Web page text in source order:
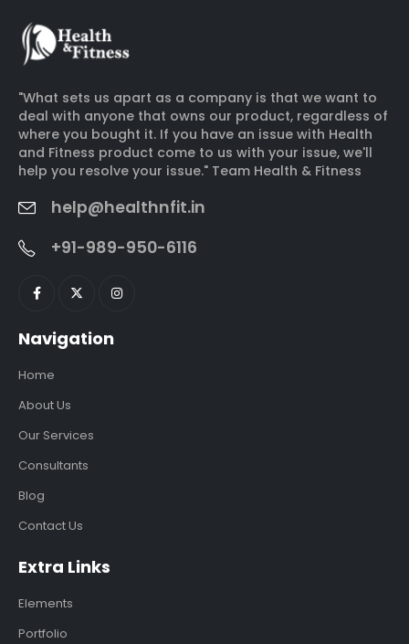
"What sets us apart as a company is that we want to
deal with anyone that owns our product, regardless of
where you bought it. If you have an issue with Health
and Fitness product come to us with your issue, we'll
help you resolve your issue." Team Health & Fitness
help@healthnfit.in
+91-989-950-6116
Navigation
Home
About Us
Our Services
Consultants
Blog
Contact Us
Extra Links
Elements
Portfolio